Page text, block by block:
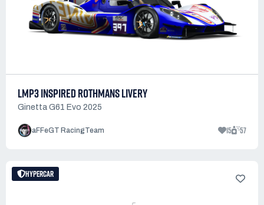
LMP3 INSPIRED ROTHMANS LIVERY
Ginetta G61 Evo 2025
aFFeGT RacingTeam 15 57
HYPERCAR